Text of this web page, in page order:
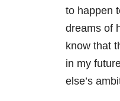
to happen
dreams of
know that
in my
else’s